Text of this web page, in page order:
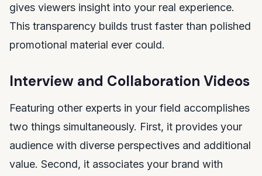
gives viewers insight into your real experience.
This transparency builds trust faster than polished
promotional material ever could.
Interview and Collaboration Videos
Featuring other experts in your field accomplishes
two things simultaneously. First, it provides your
audience with diverse perspectives and additional
value. Second, it associates your brand with